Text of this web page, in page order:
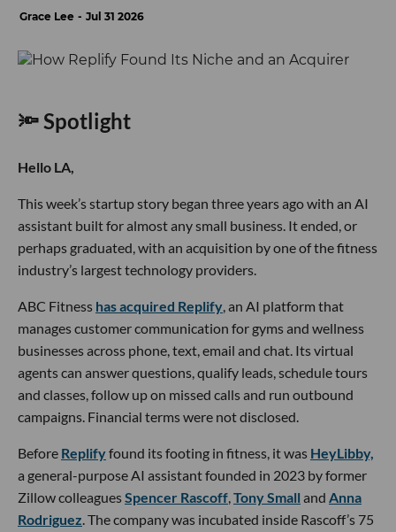
Grace Lee Jul 31 2026
🔦 Spotlight
Hello LA,
This week’s startup story began three years ago with an AI
assistant built for almost any small business. It ended, or
perhaps graduated, with an acquisition by one of the fitness
industry’s largest technology providers.
ABC Fitness has acquired Replify, an AI platform that
manages customer communication for gyms and wellness
businesses across phone, text, email and chat. Its virtual
agents can answer questions, qualify leads, schedule tours
and classes, follow up on missed calls and run outbound
campaigns. Financial terms were not disclosed.
Before Replifyfound its footing in fitness, it was HeyLibby,
a general-purpose AI assistant founded in 2023 by former
Zillow colleaguesSpencer Rascoff,Tony Small and Anna
Rodriguez. The company was incubated inside Rascoff’s 75